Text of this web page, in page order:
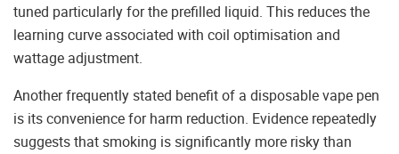
tuned particularly for the prefilled liquid. This reduces the
learning curve associated with coil optimisation and
wattage adjustment.
Another frequently stated benefit of a disposable vape pen
is its convenience for harm reduction. Evidence repeatedly
suggests that smoking is significantly more risky than